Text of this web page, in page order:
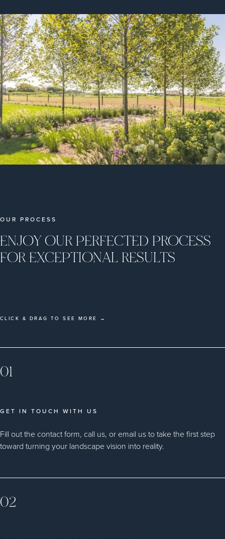
OUR PROCESS
ENJOY OUR PERFECTED PROCESS
FOR EXCEPTIONAL RESULTS
CLICK & DRAG TO SEE MORE →
01
GET IN TOUCH WITH US
Fill out the contact form, call us, or email us to take the first step
toward turning your landscape vision into reality.
02